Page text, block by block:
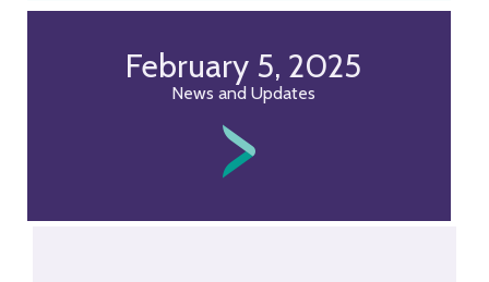
February 5, 2025
News and Updates